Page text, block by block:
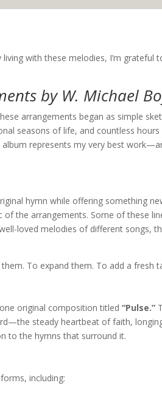
with these melodies, I’m grateful
by W. Michael
arrangements began as simple
seasons of life, and countless
represents my very best
hymn while offering something
the arrangements. Some of these
loved melodies of different songs,
To expand them. To add a fresh
original composition titled“Pulse.”
steady heartbeat of faith,
to the hymns that surround it.
including: